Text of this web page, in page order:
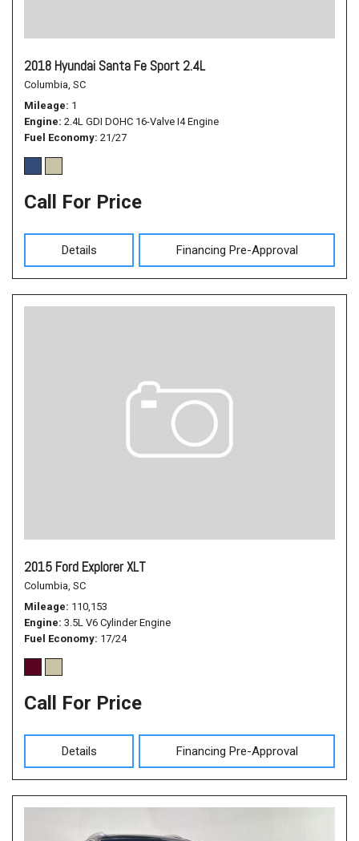
2018 Hyundai Santa Fe Sport 2.4L
Columbia, SC
Mileage 1
Engine 2.4L GDI DOHC 16-Valve I4 Engine
Fuel Economy 21/27
Call For Price
Details Financing Pre-Approval
2015 Ford Explorer XLT
Columbia, SC
Mileage 110,153
Engine 3.5L V6 Cylinder Engine
Fuel Economy 17/24
Call For Price
Details Financing Pre-Approval